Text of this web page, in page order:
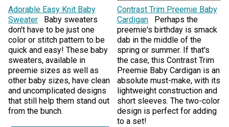
Adorable Easy Knit Baby
Sweater
Baby sweaters
don't have to be just one
color or stitch pattern to be
quick and easy! These baby
sweaters, available in
preemie sizes as well as
other baby sizes, have clean
and uncomplicated designs
that still help them stand out
from the bunch.
Contrast Trim Preemie Baby
Cardigan
Perhaps the
preemie's birthday is smack
dab in the middle of the
spring or summer. If that's
the case, this Contrast Trim
Preemie Baby Cardigan is an
absolute must-make, with its
lightweight construction and
short sleeves. The two-color
design is perfect for adding
to a set!